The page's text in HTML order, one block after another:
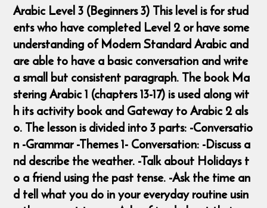
Arabic Level 3 (Beginners 3) This level is for stud
ents who have completed Level 2 or have some
understanding of Modern Standard Arabic and
are able to have a basic conversation and write
a small but consistent paragraph. The book Ma
stering Arabic 1 (chapters 13-17) is used along wit
h its activity book and Gateway to Arabic 2 als
o. The lesson is divided into 3 parts: -Conversatio
n -Grammar -Themes 1- Conversation: -Discuss a
nd describe the weather. -Talk about Holidays t
o a friend using the past tense. -Ask the time an
d tell what you do in your everyday routine usin